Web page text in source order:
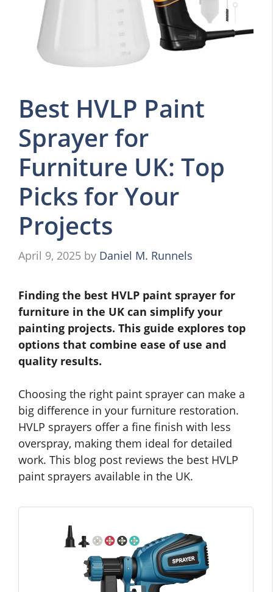
Best HVLP Paint
Sprayer for
Furniture UK: Top
Picks for Your
Projects
April 9, 2025 by Daniel M. Runnels
Finding the best HVLP paint sprayer for
furniture in the UK can simplify your
painting projects. This guide explores top
options that combine ease of use and
quality results.
Choosing the right paint sprayer can make a
big difference in your furniture restoration.
HVLP sprayers offer a fine finish with less
overspray, making them ideal for detailed
work. This blog post reviews the best HVLP
paint sprayers available in the UK.